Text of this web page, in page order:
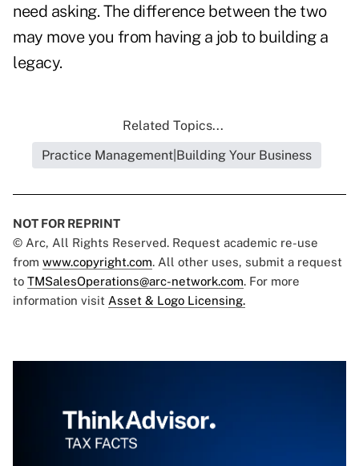
need asking. The difference between the two
may move you from having a job to building a
legacy.
Related Topics...
Practice Management|Building Your Business
NOT FOR REPRINT
© Arc, All Rights Reserved. Request academic re-use
from www.copyright.com. All other uses, submit a request
to TMSalesOperations@arc-network.com. For more
information visit Asset & Logo Licensing.